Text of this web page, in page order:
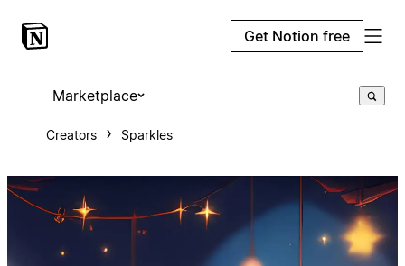
Get Notion free
Marketplace
Creators Sparkles